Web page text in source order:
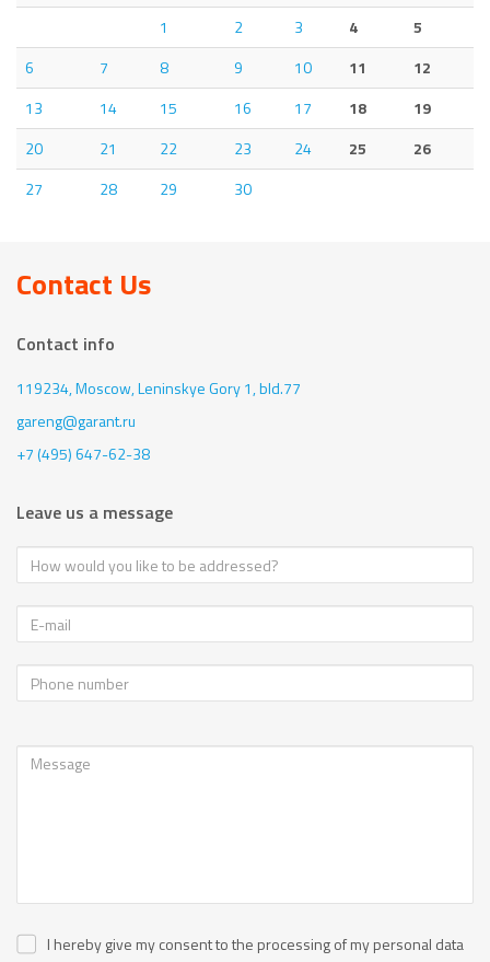
1
2 3 4
5
6
7 8 9 10 11
12
13
14 15 16 17 18
19
20
21 22 23 24 25
26
27
28 29 30
Contact Us
Contact info
119234, Moscow,Leninskye Gory 1, bld.77
gareng@garant.ru
+7 (495) 647-62-38
Leave us a message
I hereby give my consent to the processing of my personal data